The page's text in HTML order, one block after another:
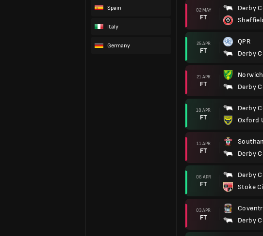
Spain
Italy
Germany
02 MAY
FT
Derby
25 APR
FT
QPR
Derby
21 APR
FT
Derby
18 APR
FT
Derby
Oxford
11 APR
FT
Derby
06 APR
FT
Derby
Stoke
03 APR
FT
Derby